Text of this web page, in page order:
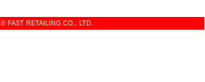
© FAST RETAILING CO., LTD.